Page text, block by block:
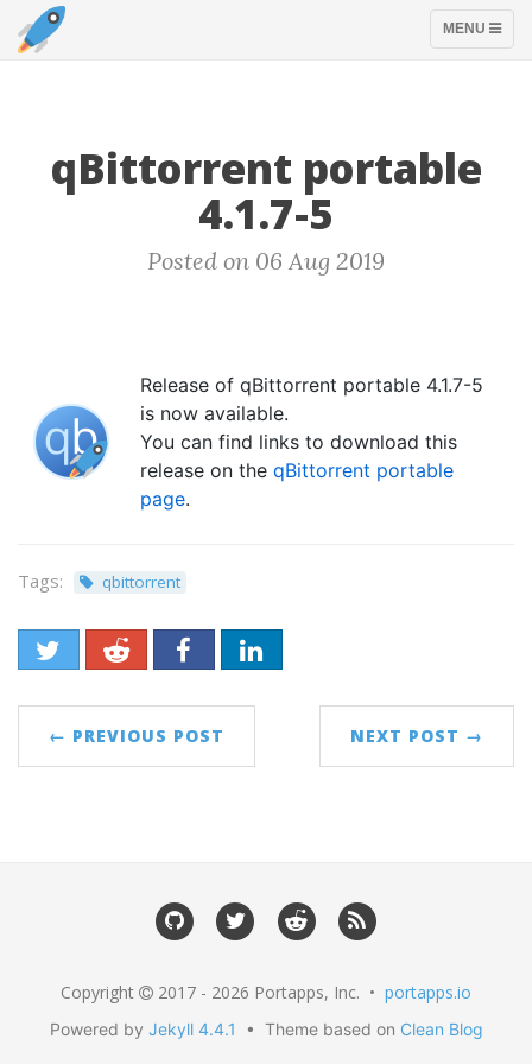
TOGGLE
MENU
qBittorrent portable
4.1.7-5
Posted on 06 Aug 2019
Release of qBittorrent portable 4.1.7-5
is now available.
You can find links to download this
release on the qBittorrent portable
page.
Tags: qbittorrent
← PREVIOUS POST NEXT POST →
Copyright 2017 - 2026 Portapps, Inc. • portapps.io
Powered by Jekyll 4.4.1 • Theme based on Clean Blog